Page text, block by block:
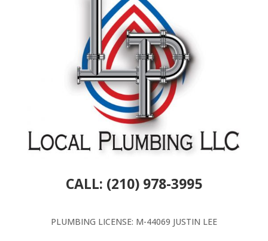
CALL: (210) 978-3995
PLUMBING LICENSE: M-44069 JUSTIN LEE